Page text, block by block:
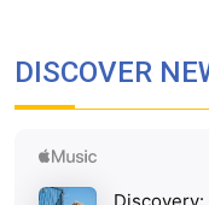
DISCOVER